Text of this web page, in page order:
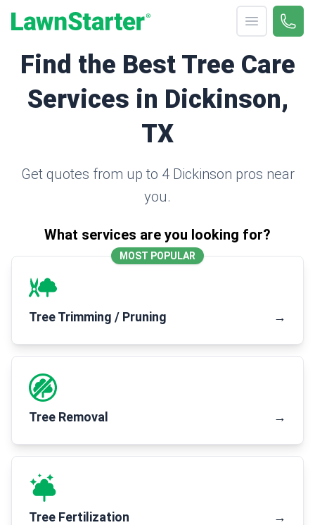
Open menu
Call
Find the Best Tree Care
Services in Dickinson,
TX
Get quotes from up to 4 Dickinson pros near
you.
What services are you looking for?
MOST POPULAR
Tree Trimming / Pruning →
Tree Removal →
Tree Fertilization →